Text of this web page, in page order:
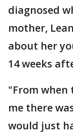
diagnosed
mother,
about her
14 weeks
"From
me there
would just